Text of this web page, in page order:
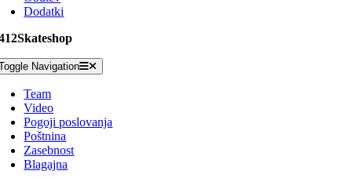
Dodatki
Navigation
Team
Video
Pogoji poslovanja
Poštnina
Zasebnost
Blagajna